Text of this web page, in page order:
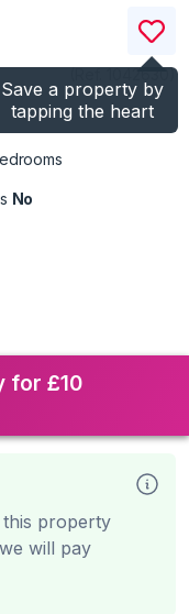
Save a property by
tapping the heart
)
No
for £10
property
will pay